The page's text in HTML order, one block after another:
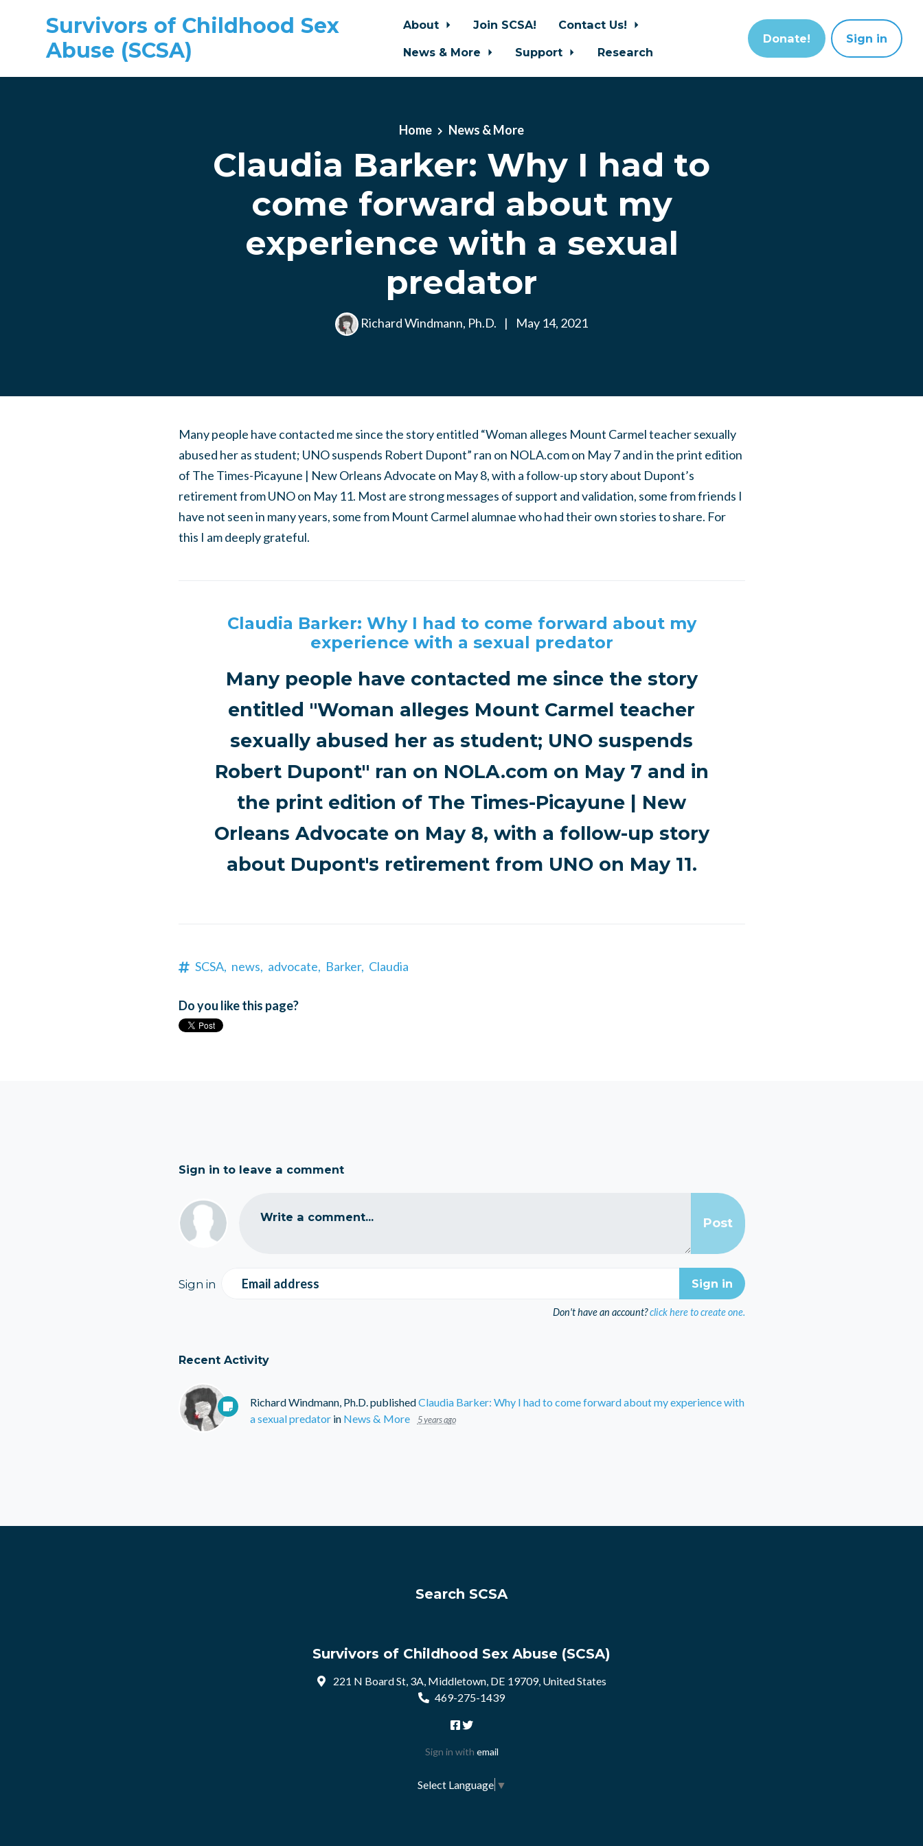
Survivors of Childhood Sex
Abuse (SCSA)
About Join SCSA!
Contact Us!
News & More
Support Research
Donate! Sign in
Home News & More
Claudia Barker: Why I had to
come forward about my
experience with a sexual
predator
Richard Windmann, Ph.D. | May 14, 2021
Many people have contacted me since the story entitled “Woman alleges Mount Carmel teacher sexually
abused her as student; UNO suspends Robert Dupont” ran on NOLA.com on May 7 and in the print edition
of The Times-Picayune | New Orleans Advocate on May 8, with a follow-up story about Dupont’s
retirement from UNO on May 11. Most are strong messages of support and validation, some from friends I
have not seen in many years, some from Mount Carmel alumnae who had their own stories to share. For
this I am deeply grateful.
Claudia Barker: Why I had to come forward about my
experience with a sexual predator
Many people have contacted me since the story
entitled "Woman alleges Mount Carmel teacher
sexually abused her as student; UNO suspends
Robert Dupont" ran on NOLA.com on May 7 and in
the print edition of The Times-Picayune | New
Orleans Advocate on May 8, with a follow-up story
about Dupont's retirement from UNO on May 11.
SCSA, news, advocate, Barker, Claudia
Do you like this page?
Sign in to leave a comment
Write a comment...
Sign in Email address
Don't have an account? click here to create one.
Recent Activity
Richard Windmann, Ph.D.publishedClaudia Barker: Why I had to come forward about my experience with
a sexual predatorin News & More 5 years ago
Search SCSA
Survivors of Childhood Sex Abuse (SCSA)
221 N Board St, 3A, Middletown, DE 19709, United States
469-275-1439
Sign in with email
Select Language ▼